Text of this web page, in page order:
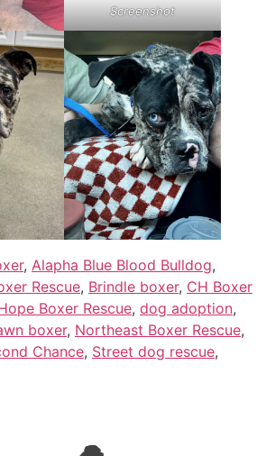
Screenshot
, Alapha Blue Blood Bulldog,
Rescue, Brindle boxer, CH Boxer
Boxer Rescue, dog adoption,
boxer, Northeast Boxer Rescue,
Chance, Street dog rescue,